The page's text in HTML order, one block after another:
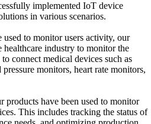
implemented IoT device
in various scenarios.
used to monitor users activity, our
healthcare industry to monitor the
connect medical devices such as
monitors, heart rate monitors,
products have been used to monitor
This includes tracking the status of